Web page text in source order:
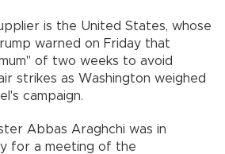
is the United States, whose
warned on Friday that
of two weeks to avoid
strikes as Washington weighed
campaign.
Abbas Araghchi was in
for a meeting of the